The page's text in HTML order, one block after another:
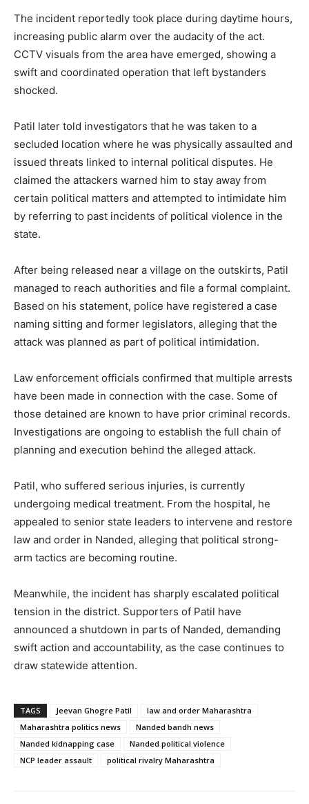
The incident reportedly took place during daytime hours,
increasing public alarm over the audacity of the act.
CCTV visuals from the area have emerged, showing a
swift and coordinated operation that left bystanders
shocked.
Patil later told investigators that he was taken to a
secluded location where he was physically assaulted and
issued threats linked to internal political disputes. He
claimed the attackers warned him to stay away from
certain political matters and attempted to intimidate him
by referring to past incidents of political violence in the
state.
After being released near a village on the outskirts, Patil
managed to reach authorities and file a formal complaint.
Based on his statement, police have registered a case
naming sitting and former legislators, alleging that the
attack was planned as part of political intimidation.
Law enforcement officials confirmed that multiple arrests
have been made in connection with the case. Some of
those detained are known to have prior criminal records.
Investigations are ongoing to establish the full chain of
planning and execution behind the alleged attack.
Patil, who suffered serious injuries, is currently
undergoing medical treatment. From the hospital, he
appealed to senior state leaders to intervene and restore
law and order in Nanded, alleging that political strong-
arm tactics are becoming routine.
Meanwhile, the incident has sharply escalated political
tension in the district. Supporters of Patil have
announced a shutdown in parts of Nanded, demanding
swift action and accountability, as the case continues to
draw statewide attention.
TAGS Jeevan Ghogre Patil
law and order Maharashtra
Maharashtra politics news
Nanded bandh news
Nanded kidnapping case
Nanded political violence
NCP leader assault
political rivalry Maharashtra